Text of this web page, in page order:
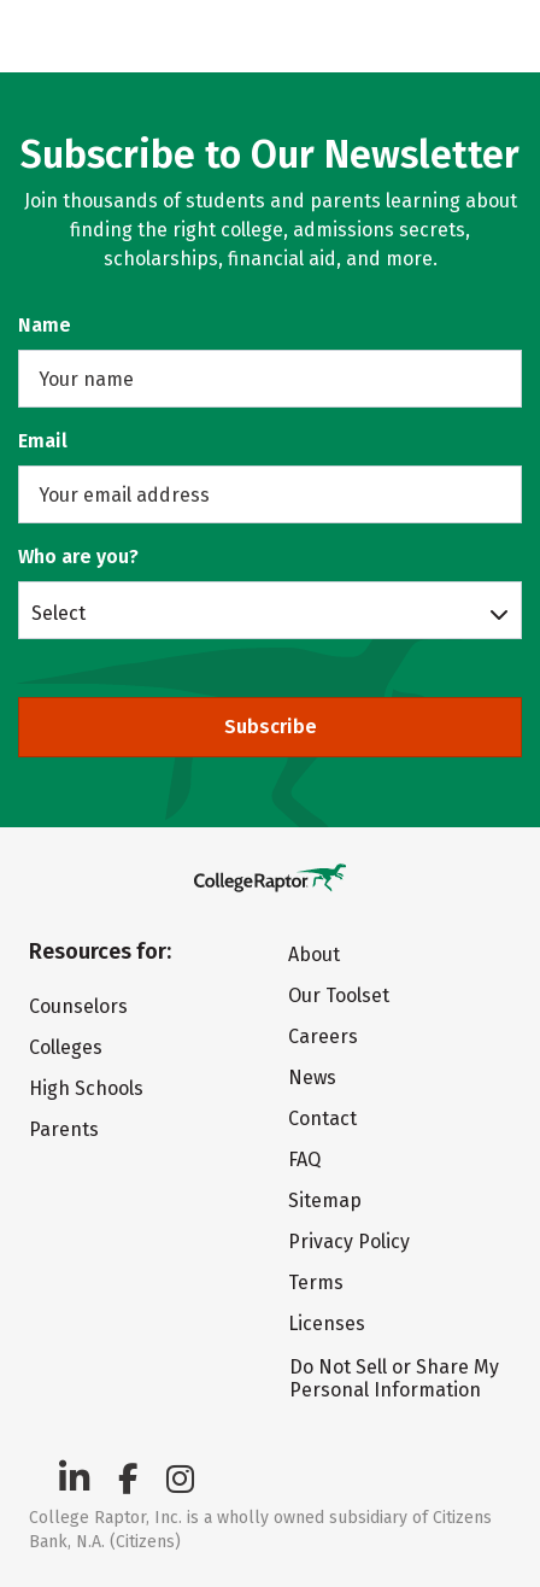
Subscribe to Our Newsletter
Join thousands of students and parents learning about
finding the right college, admissions secrets,
scholarships, financial aid, and more.
Name
Email
Who are you?
Select
Subscribe
Resources for:
Counselors
Colleges
High Schools
Parents
About
Our Toolset
Careers
News
Contact
FAQ
Sitemap
Privacy Policy
Terms
Licenses
Do Not Sell or Share My
Personal Information
College Raptor, Inc. is a wholly owned subsidiary of Citizens
Bank, N.A. (Citizens)